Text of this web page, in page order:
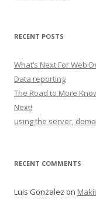
RECENT POSTS
What’s Next For Web
Data reporting
The Road to More
Next!
using the server,
RECENT COMMENTS
Luis Gonzalez on